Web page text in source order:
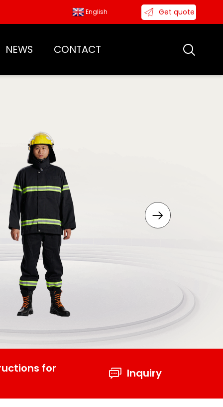
English Get quote
NEWS CONTACT
for Inquiry